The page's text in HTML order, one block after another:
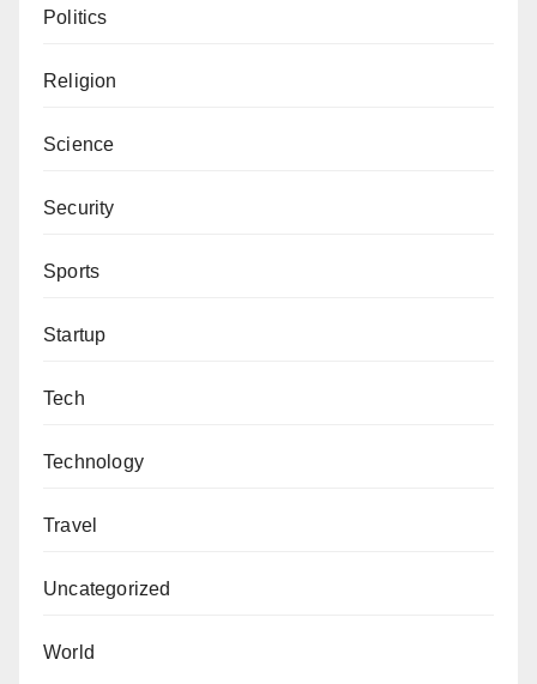
reached via aliyuyy@gmail.com.
Politics
Religion
Science
Security
Sports
Startup
Tech
Technology
Travel
Uncategorized
World